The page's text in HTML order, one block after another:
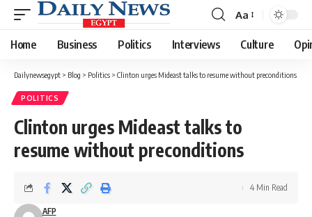
Font
Resizer
Aa
Home Business Politics Interviews Culture
Dailynewsegypt > Blog > Politics > Clinton urges Mideast talks to resume without preconditions
POLITICS
Clinton urges Mideast talks to
resume without preconditions
AFP
4 Min Read